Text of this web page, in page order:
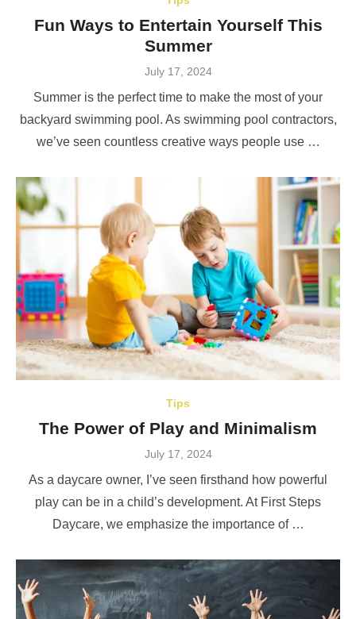
Fun Ways to Entertain Yourself This
Summer
Posted
July 17, 2024
Summer is the perfect time to make the most of your
backyard swimming pool. As swimming pool contractors,
we’ve seen countless creative ways people use …
Tips
The Power of Play and Minimalism
Posted
July 17, 2024
As a daycare owner, I’ve seen firsthand how powerful
play can be in a child’s development. At First Steps
Daycare, we emphasize the importance of …